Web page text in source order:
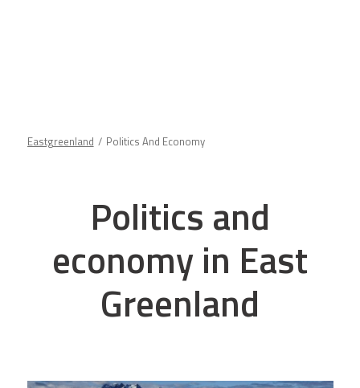
Eastgreenland Politics And Economy
Politics and
economy in East
Greenland